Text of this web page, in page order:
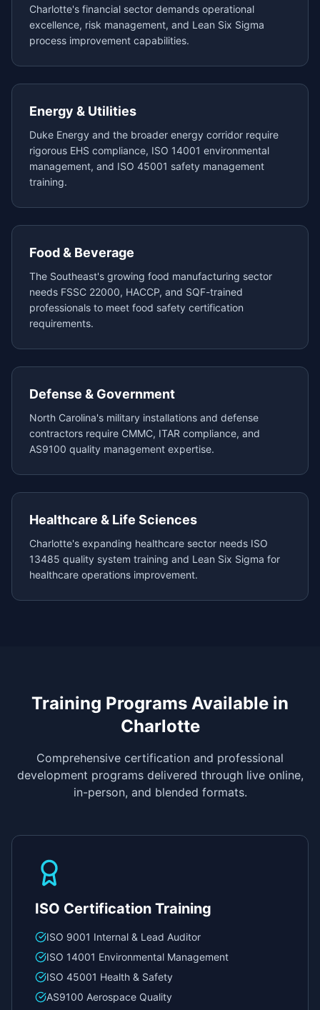
Charlotte's financial sector demands operational
excellence, risk management, and Lean Six Sigma
process improvement capabilities.
Energy & Utilities
Duke Energy and the broader energy corridor require
rigorous EHS compliance, ISO 14001 environmental
management, and ISO 45001 safety management
training.
Food & Beverage
The Southeast's growing food manufacturing sector
needs FSSC 22000, HACCP, and SQF-trained
professionals to meet food safety certification
requirements.
Defense & Government
North Carolina's military installations and defense
contractors require CMMC, ITAR compliance, and
AS9100 quality management expertise.
Healthcare & Life Sciences
Charlotte's expanding healthcare sector needs ISO
13485 quality system training and Lean Six Sigma for
healthcare operations improvement.
Training Programs Available in
Charlotte
Comprehensive certification and professional
development programs delivered through live online,
in-person, and blended formats.
ISO Certification Training
ISO 9001 Internal & Lead Auditor
ISO 14001 Environmental Management
ISO 45001 Health & Safety
AS9100 Aerospace Quality